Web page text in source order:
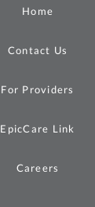
Home
Contact Us
For Providers
EpicCare Link
Careers